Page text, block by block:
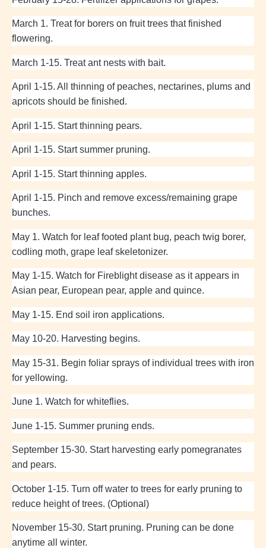
March 1. Treat for borers on fruit trees that finished
flowering.
March 1-15. Treat ant nests with bait.
April 1-15. All thinning of peaches, nectarines, plums and
apricots should be finished.
April 1-15. Start thinning pears.
April 1-15. Start summer pruning.
April 1-15. Start thinning apples.
April 1-15. Pinch and remove excess/remaining grape
bunches.
May 1. Watch for leaf footed plant bug, peach twig borer,
codling moth, grape leaf skeletonizer.
May 1-15. Watch for Fireblight disease as it appears in
Asian pear, European pear, apple and quince.
May 1-15. End soil iron applications.
May 10-20. Harvesting begins.
May 15-31. Begin foliar sprays of individual trees with iron
for yellowing.
June 1. Watch for whiteflies.
June 1-15. Summer pruning ends.
September 15-30. Start harvesting early pomegranates
and pears.
October 1-15. Turn off water to trees for early pruning to
reduce height of trees. (Optional)
November 15-30. Start pruning. Pruning can be done
anytime all winter.